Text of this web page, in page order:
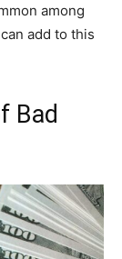
among
add to this
Bad